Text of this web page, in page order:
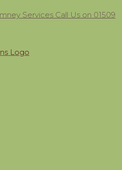
Services Call Us on 01509